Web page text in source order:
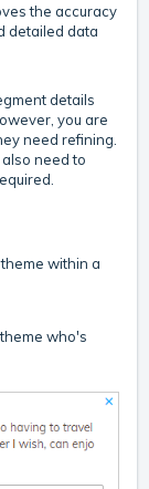
the accuracy
detailed data
details
you are
need refining.
need to
within a
who's